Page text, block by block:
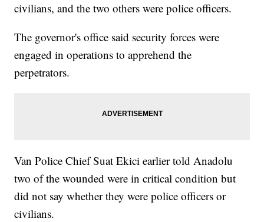
civilians, and the two others were police officers.
The governor's office said security forces were
engaged in operations to apprehend the
perpetrators.
Van Police Chief Suat Ekici earlier told Anadolu
two of the wounded were in critical condition but
did not say whether they were police officers or
civilians.